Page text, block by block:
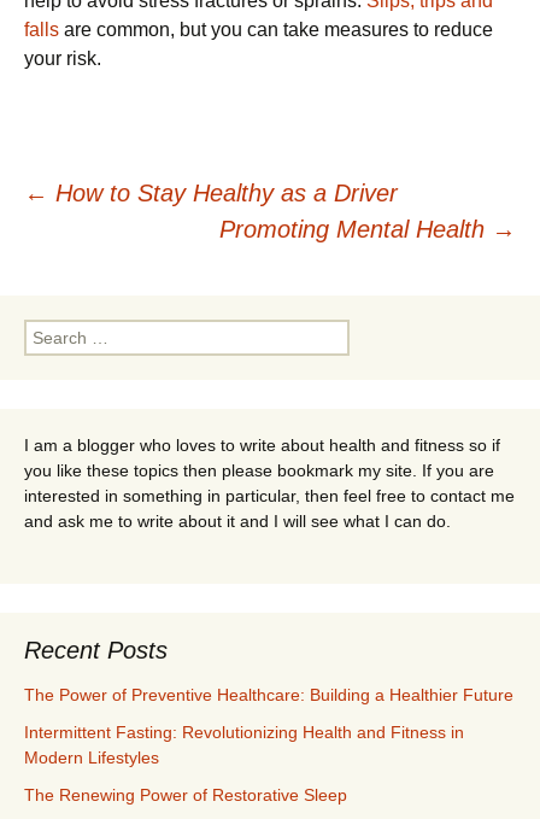
falls are common, but you can take measures to reduce
your risk.
Post
← How to Stay Healthy as a Driver
Promoting Mental Health →
Search
for:
I am a blogger who loves to write about health and fitness so if
you like these topics then please bookmark my site. If you are
interested in something in particular, then feel free to contact me
and ask me to write about it and I will see what I can do.
Recent Posts
The Power of Preventive Healthcare: Building a Healthier Future
Intermittent Fasting: Revolutionizing Health and Fitness in
Modern Lifestyles
The Renewing Power of Restorative Sleep